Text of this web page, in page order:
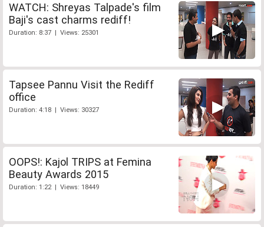
WATCH: Shreyas Talpade's film
Baji's cast charms rediff!
Duration: 8:37 | Views: 25301
Tapsee Pannu Visit the Rediff
office
Duration: 4:18 | Views: 30327
OOPS!: Kajol TRIPS at Femina
Beauty Awards 2015
Duration: 1:22 | Views: 18449